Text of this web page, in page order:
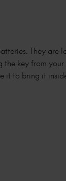
They
key from
it to bring it